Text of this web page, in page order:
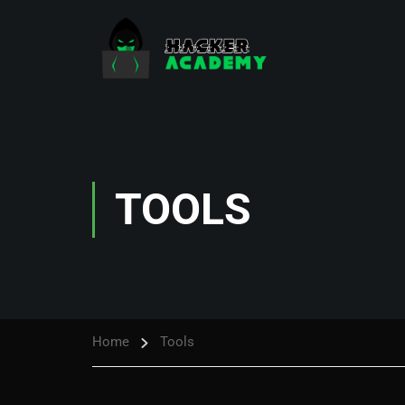
TOOLS
Home Tools